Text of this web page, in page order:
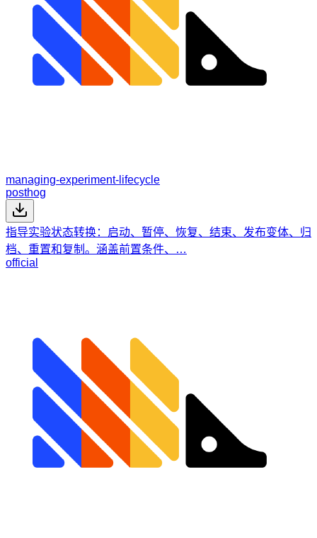
managing-experiment-lifecycle
posthog
指导实验状态转换：启动、暂停、恢复、结束、发布变体、归
档、重置和复制。涵盖前置条件、…
official